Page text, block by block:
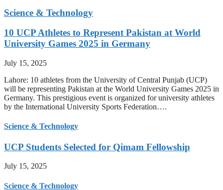
Science & Technology
10 UCP Athletes to Represent Pakistan at World
University Games 2025 in Germany
July 15, 2025
Lahore: 10 athletes from the University of Central Punjab (UCP)
will be representing Pakistan at the World University Games 2025 in
Germany. This prestigious event is organized for university athletes
by the International University Sports Federation….
Science & Technology
UCP Students Selected for Qimam Fellowship
July 15, 2025
Science & Technology